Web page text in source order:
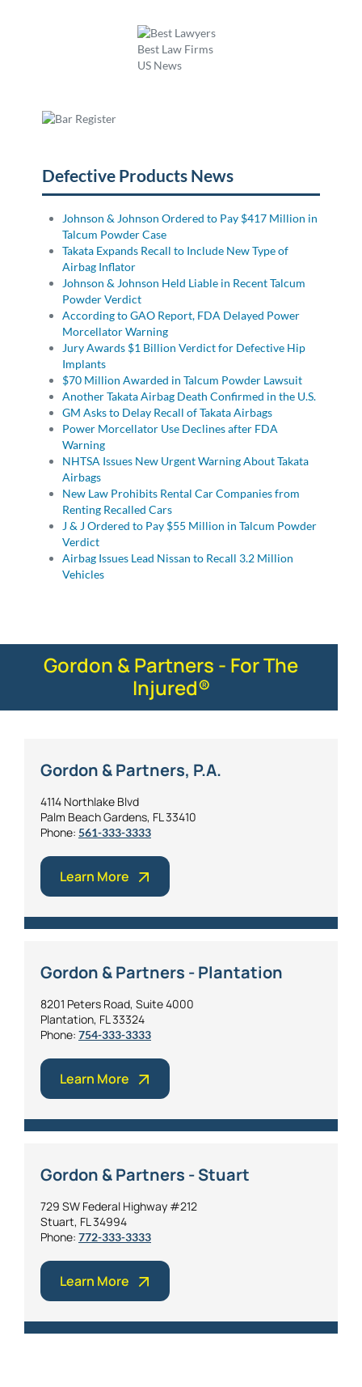
Defective Products News
Johnson & Johnson Ordered to Pay $417 Million in
Talcum Powder Case
Takata Expands Recall to Include New Type of
Airbag Inflator
Johnson & Johnson Held Liable in Recent Talcum
Powder Verdict
According to GAO Report, FDA Delayed Power
Morcellator Warning
Jury Awards $1 Billion Verdict for Defective Hip
Implants
$70 Million Awarded in Talcum Powder Lawsuit
Another Takata Airbag Death Confirmed in the U.S.
GM Asks to Delay Recall of Takata Airbags
Power Morcellator Use Declines after FDA
Warning
NHTSA Issues New Urgent Warning About Takata
Airbags
New Law Prohibits Rental Car Companies from
Renting Recalled Cars
J & J Ordered to Pay $55 Million in Talcum Powder
Verdict
Airbag Issues Lead Nissan to Recall 3.2 Million
Vehicles
Gordon & Partners - For The
Injured®
Gordon & Partners, P.A.
4114 Northlake Blvd
Palm Beach Gardens, FL 33410
Phone: 561-333-3333
Learn More
Gordon & Partners - Plantation
8201 Peters Road, Suite 4000
Plantation, FL 33324
Phone: 754-333-3333
Learn More
Gordon & Partners - Stuart
729 SW Federal Highway #212
Stuart, FL 34994
Phone: 772-333-3333
Learn More